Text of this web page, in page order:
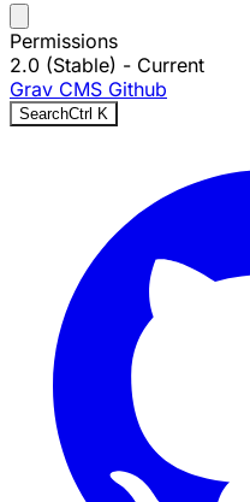
Permissions
2.0 (Stable) - Current
Grav CMS Github
SearchCtrl K